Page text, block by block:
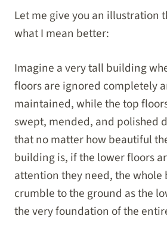
Let me give you an illustration
what I mean better:
Imagine a very tall building
floors are ignored completely
maintained, while the top
swept, mended, and polished
that no matter how beautiful
building is, if the lower floors
attention they need, the
crumble to the ground as the
the very foundation of the